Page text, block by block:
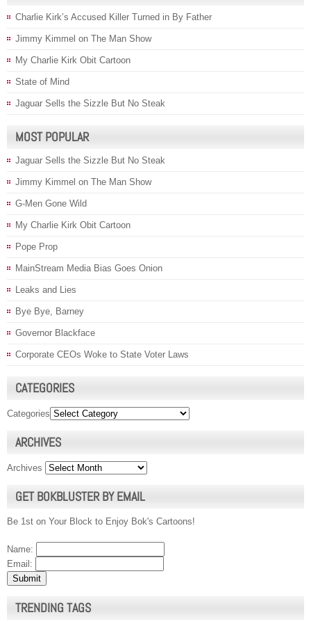
Charlie Kirk’s Accused Killer Turned in By Father
Jimmy Kimmel on The Man Show
My Charlie Kirk Obit Cartoon
State of Mind
Jaguar Sells the Sizzle But No Steak
MOST POPULAR
Jaguar Sells the Sizzle But No Steak
Jimmy Kimmel on The Man Show
G-Men Gone Wild
My Charlie Kirk Obit Cartoon
Pope Prop
MainStream Media Bias Goes Onion
Leaks and Lies
Bye Bye, Barney
Governor Blackface
Corporate CEOs Woke to State Voter Laws
CATEGORIES
Categories
ARCHIVES
Archives
GET BOKBLUSTER BY EMAIL
Be 1st on Your Block to Enjoy Bok's Cartoons!
Name:
Email:
TRENDING TAGS